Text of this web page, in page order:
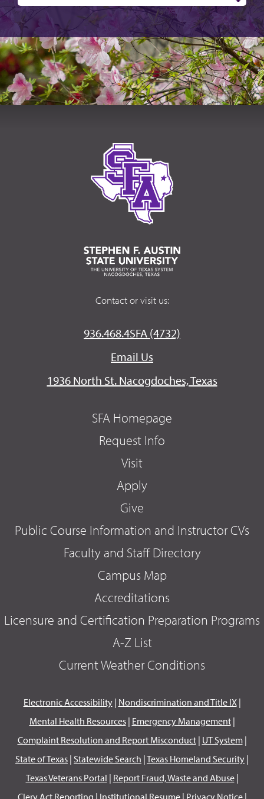
Contact or visit us:
936.468.4SFA (4732)
Email Us
1936 North St. Nacogdoches, Texas
SFA Homepage
Request Info
Visit
Apply
Give
Public Course Information and Instructor CVs
Faculty and Staff Directory
Campus Map
Accreditations
Licensure and Certification Preparation Programs
A-Z List
Current Weather Conditions
Electronic Accessibility| Nondiscrimination and Title IX|
Mental Health Resources| Emergency Management|
Complaint Resolution and Report Misconduct| UT System|
State of Texas | Statewide Search |Texas Homeland Security |
Texas Veterans Portal | Report Fraud, Waste and Abuse|
Clery Act Reporting | Institutional Resume| Privacy Notice|